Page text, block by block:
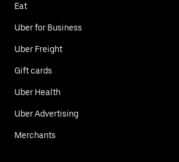
Eat
Uber for Business
Uber Freight
Gift cards
Uber Health
Uber Advertising
Merchants